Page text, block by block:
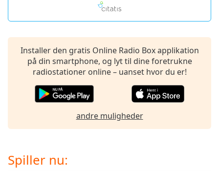
Caption
Background
Font
Installer den gratis Online Radio Box applikation
på din smartphone, og lyt til dine foretrukne
radiostationer online – uanset hvor du er!
andre muligheder
Spiller nu: